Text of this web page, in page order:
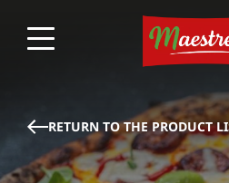
RETURN TO THE PRODUCT